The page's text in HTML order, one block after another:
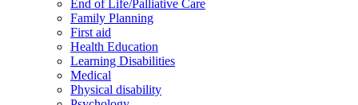
End of Life/Palliative Care
Family Planning
First aid
Health Education
Learning Disabilities
Medical
Physical disability